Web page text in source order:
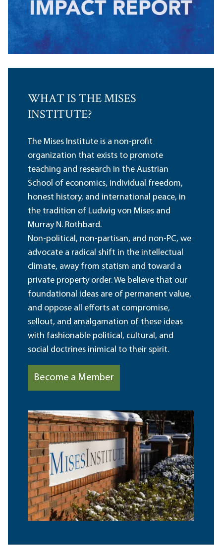
WHAT IS THE MISES
INSTITUTE?
The Mises Institute is a non-profit
organization that exists to promote
teaching and research in the Austrian
School of economics, individual freedom,
honest history, and international peace, in
the tradition of Ludwig von Mises and
Murray N. Rothbard.
Non-political, non-partisan, and non-PC, we
advocate a radical shift in the intellectual
climate, away from statism and toward a
private property order. We believe that our
foundational ideas are of permanent value,
and oppose all efforts at compromise,
sellout, and amalgamation of these ideas
with fashionable political, cultural, and
social doctrines inimical to their spirit.
Become a Member